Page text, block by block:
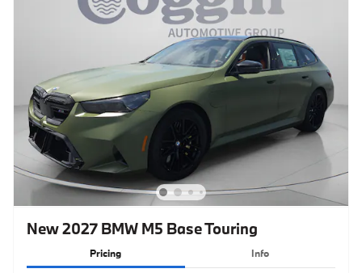
New 2027 BMW M5 Base Touring
Pricing Info